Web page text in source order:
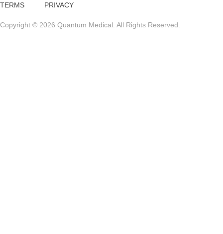
TERMS PRIVACY
Copyright © 2026 Quantum Medical. All Rights Reserved.